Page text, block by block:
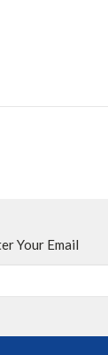
Your Email